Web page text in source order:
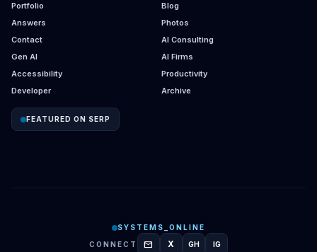
Portfolio
Blog
Answers
Photos
Contact
AI Consulting
Gen AI
AI Firms
Accessibility
Productivity
Developer
Archive
FEATURED ON SERP
SYSTEMS_ONLINE
CONNECT
mail X GITHUB
GH INSTAGRAM
IG